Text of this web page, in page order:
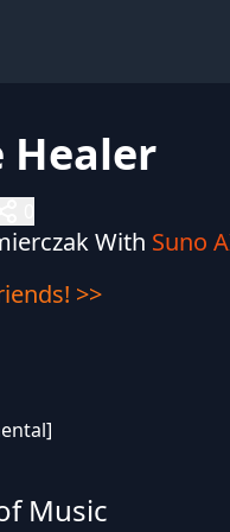
Healer
With Suno
>>
Music